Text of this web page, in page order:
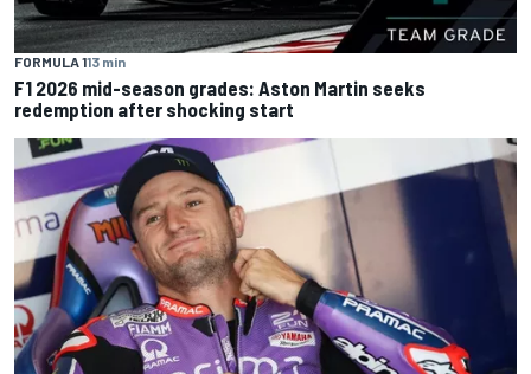
FORMULA 113 min
F1 2026 mid-season grades: Aston Martin seeks
redemption after shocking start